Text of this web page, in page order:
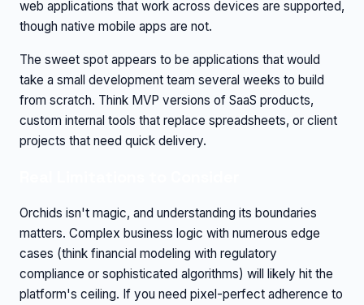
web applications that work across devices are supported,
though native mobile apps are not.
The sweet spot appears to be applications that would
take a small development team several weeks to build
from scratch. Think MVP versions of SaaS products,
custom internal tools that replace spreadsheets, or client
projects that need quick delivery.
Orchids isn't magic, and understanding its boundaries
matters. Complex business logic with numerous edge
cases (think financial modeling with regulatory
compliance or sophisticated algorithms) will likely hit the
platform's ceiling. If you need pixel-perfect adherence to